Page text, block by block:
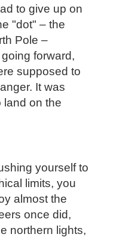
to give up on
"dot" – the
Pole –
forward,
supposed to
It was
land on the
yourself to
limits, you
almost the
once did,
northern lights,